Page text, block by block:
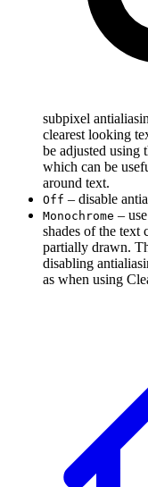
subpixel
clearest looking
be adjusted using
which can be
around text.
Off – disable
Monochrome –
shades of the text
partially drawn.
disabling
as when using